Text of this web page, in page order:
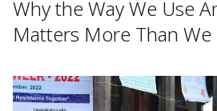
Why the Way We Use
Matters More Than We